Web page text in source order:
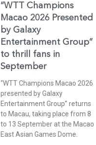
“WTT Champions
Macao 2026 Presented
by Galaxy
Entertainment Group”
to thrill fans in
September
“WTT Champions Macao 2026
presented by Galaxy
Entertainment Group” returns
to Macau, taking place from 8
to 13 September at the Macao
East Asian Games Dome.